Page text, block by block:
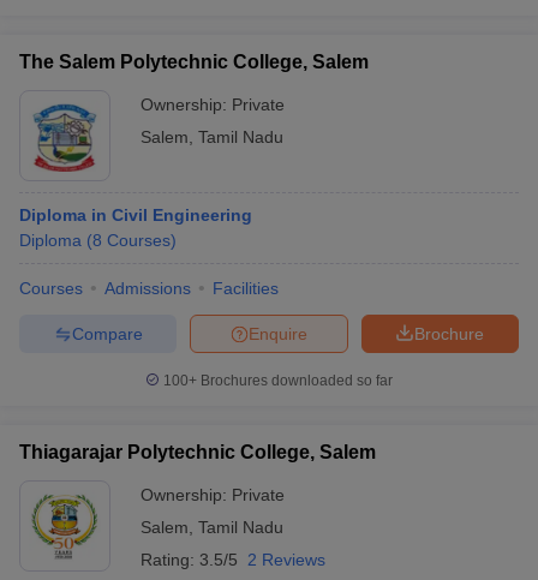
The Salem Polytechnic College, Salem
Ownership: Private
Salem Tamil Nadu
Diploma in Civil Engineering
Diploma (8 Courses)
Courses Admissions Facilities
Brochure
Enquire
Compare
100+ Brochures downloaded so far
Thiagarajar Polytechnic College, Salem
Ownership: Private
Salem Tamil Nadu
Rating: 3.5/5 2 Reviews